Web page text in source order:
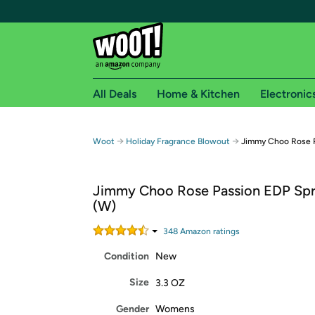
Free shipping for
Free Standard shipping on Woot! orders
Amazon Prime membership required. See
Get started by logging in with Amazon or try a
All Deals Home & Kitchen
Woot → Holiday Fragrance Blowout → Jimmy Choo Rose
Jimmy Choo Rose Passion EDP
(W)
348 Amazon ratings
Condition New
Size 3.3 OZ
Gender Womens